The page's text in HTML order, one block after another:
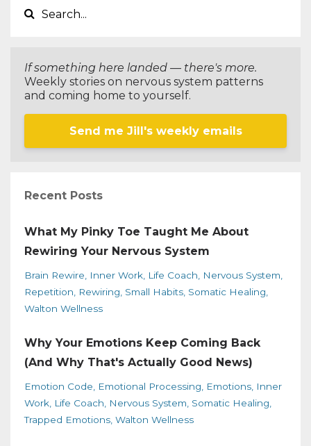
If something here landed — there's more.
Weekly stories on nervous system patterns
and coming home to yourself.
Send me Jill's weekly emails
Recent Posts
What My Pinky Toe Taught Me About
Rewiring Your Nervous System
Brain Rewire Inner Work Life Coach
Nervous System
Repetition
Rewiring Small Habits Somatic Healing
Walton Wellness
Why Your Emotions Keep Coming Back
(And Why That's Actually Good News)
Emotion Code Emotional Processing Emotions Inner
Work Life Coach Nervous System Somatic Healing
Trapped Emotions Walton Wellness